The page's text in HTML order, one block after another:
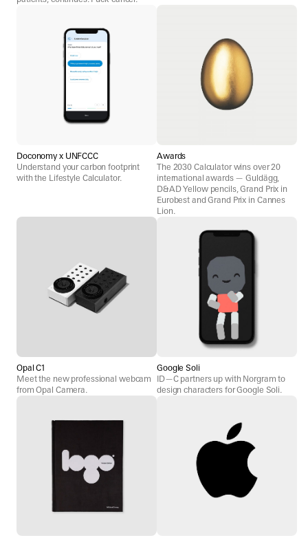
Doconomy x UNFCCC
Understand your carbon footprint
with the Lifestyle Calculator.
Awards
The 2030 Calculator wins over 20
international awards — Guldägg,
D&AD Yellow pencils, Grand Prix in
Eurobest and Grand Prix in Cannes
Lion.
Opal C1
Meet the new professional webcam
from Opal Camera.
Google Soli
ID—C partners up with Norgram to
design characters for Google Soli.